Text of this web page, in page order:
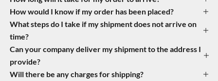
How would I know if my order has been placed?
What steps do I take if my shipment does not arrive on
time?
Can your company deliver my shipment to the address I
provide?
Will there be any charges for shipping?